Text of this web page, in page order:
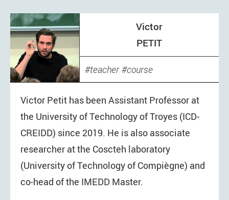
Victor
PETIT
teacher course
Victor Petit has been Assistant Professor at
the University of Technology of Troyes (ICD-
CREIDD) since 2019. He is also associate
researcher at the Coscteh laboratory
(University of Technology of Compiègne) and
co-head of the IMEDD Master.